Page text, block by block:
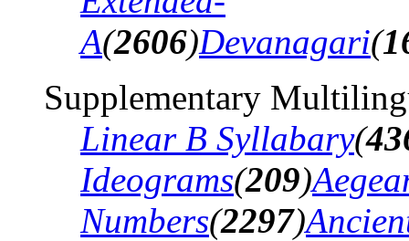
A(2606)Devanagari(
Supplementary
Linear B Syllabary(
Ideograms(209)
Numbers(2297)